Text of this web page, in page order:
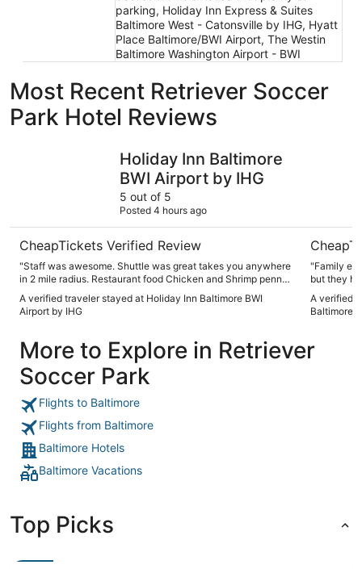
parking, Holiday Inn Express & Suites
Baltimore West - Catonsville by IHG, Hyatt
Place Baltimore/BWI Airport, The Westin
Baltimore Washington Airport - BWI
Most Recent Retriever Soccer
Park Hotel Reviews
Holiday Inn Baltimore
BWI Airport by IHG
5 out of 5
Posted 4 hours ago
CheapTickets Verified Review
"Staff was awesome. Shuttle was great takes you anywhere
in 2 mile radius. Restaurant food Chicken and Shrimp penne
Had a strawberry mule. Nice twist on classic mule. Spacious
and clean. Staff was very friendly."
A verified traveler stayed at Holiday Inn Baltimore BWI
Airport by IHG
"Family
but they
A verified
Baltimore
More to Explore in Retriever
Soccer Park
Flights to Baltimore
Flights from Baltimore
Baltimore Hotels
Baltimore Vacations
Top Picks